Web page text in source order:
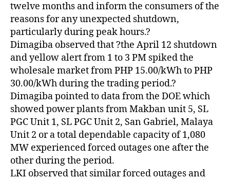
twelve months and inform the consumers of the
reasons for any unexpected shutdown,
particularly during peak hours.?
Dimagiba observed that ?the April 12 shutdown
and yellow alert from 1 to 3 PM spiked the
wholesale market from PHP 15.00/kWh to PHP
30.00/kWh during the trading period.?
Dimagiba pointed to data from the DOE which
showed power plants from Makban unit 5, SL
PGC Unit 1, SL PGC Unit 2, San Gabriel, Malaya
Unit 2 or a total dependable capacity of 1,080
MW experienced forced outages one after the
other during the period.
LKI observed that similar forced outages and